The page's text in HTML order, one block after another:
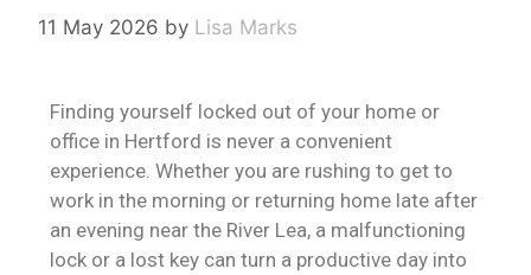
11 May 2026 by Lisa Marks
Finding yourself locked out of your home or
office in Hertford is never a convenient
experience. Whether you are rushing to get to
work in the morning or returning home late after
an evening near the River Lea, a malfunctioning
lock or a lost key can turn a productive day into